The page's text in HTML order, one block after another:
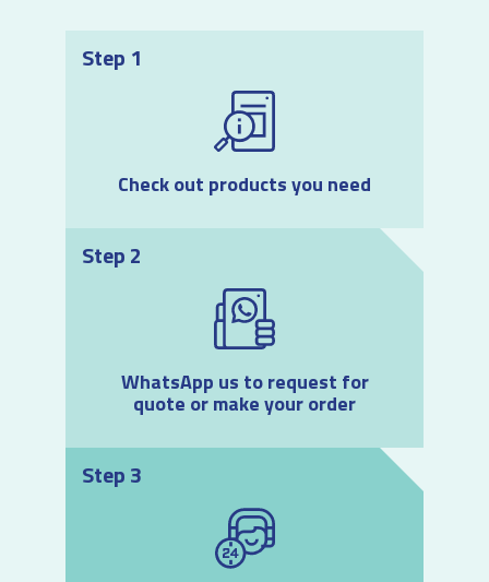
Step 1
Check out products you need
Step 2
WhatsApp us to request for
quote or make your order
Step 3